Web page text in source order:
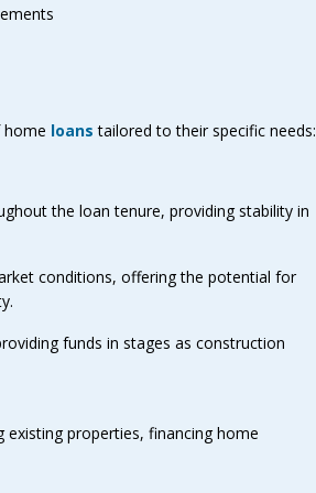
home loans tailored to their specific needs:
the loan tenure, providing stability in
conditions, offering the potential for
funds in stages as construction
properties, financing home